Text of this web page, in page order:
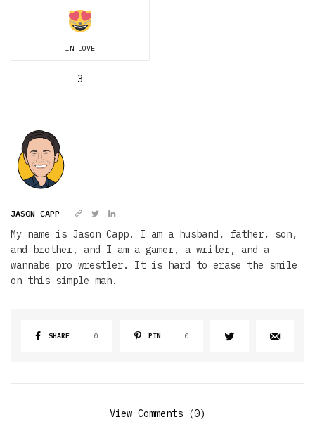
IN LOVE
3
JASON CAPP
My name is Jason Capp. I am a husband, father, son,
and brother, and I am a gamer, a writer, and a
wannabe pro wrestler. It is hard to erase the smile
on this simple man.
SHARE 0 PIN 0
View Comments (0)